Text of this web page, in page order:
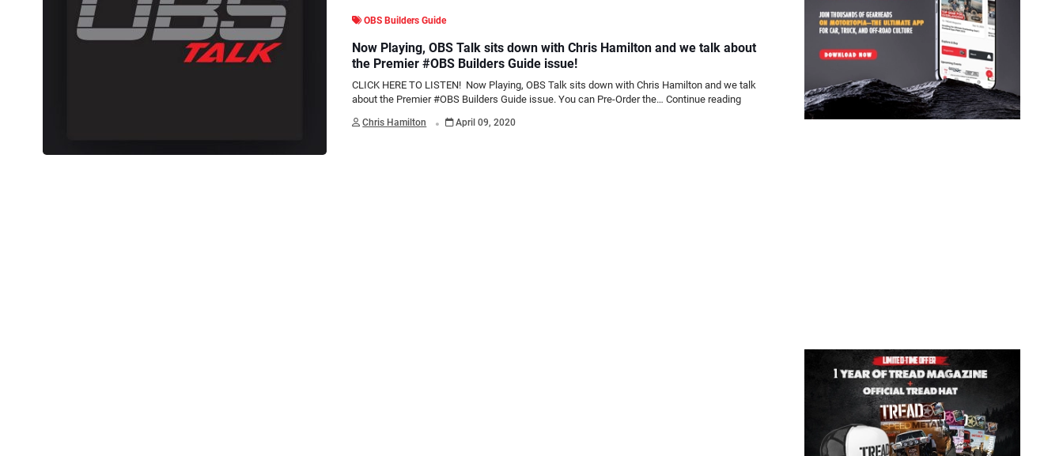
OBS Builders Guide
Now Playing, OBS Talk sits down with Chris Hamilton and we talk about
the Premier #OBS Builders Guide issue!
CLICK HERE TO LISTEN! Now Playing, OBS Talk sits down with Chris Hamilton and we talk
about the Premier #OBS Builders Guide issue. You can Pre-Order the…Continue reading
Chris Hamilton . April 09, 2020